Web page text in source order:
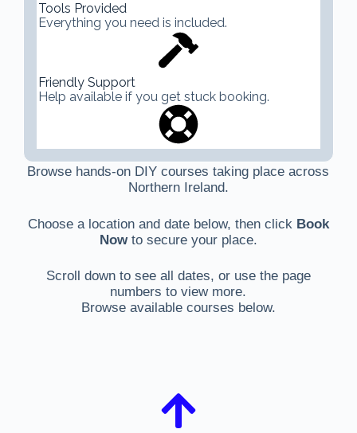
Tools Provided
Everything you need is included.
Friendly Support
Help available if you get stuck booking.
Browse hands-on DIY courses taking place across
Northern Ireland.
Choose a location and date below, then click Book
Nowto secure your place.
Scroll down to see all dates, or use the page
numbers to view more.
Browse available courses below.